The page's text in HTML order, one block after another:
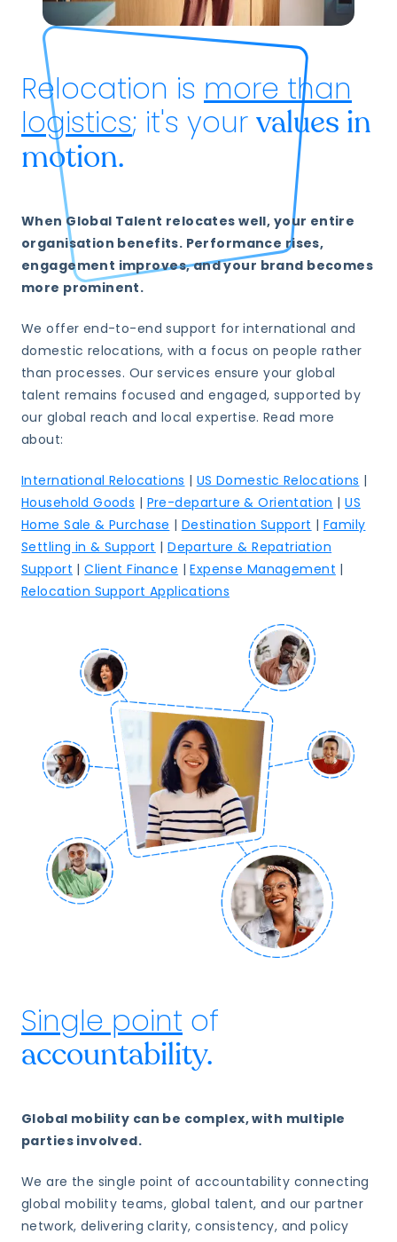
Relocation is more than
logistics; it's your values in
motion.
When Global Talent relocates well, your entire
organisation benefits. Performance rises,
engagement improves, and your brand becomes
more prominent.
We offer end-to-end support for international and
domestic relocations, with a focus on people rather
than processes. Our services ensure your global
talent remains focused and engaged, supported by
our global reach and local expertise. Read more
about:
International Relocations | US Domestic Relocations |
Household Goods | Pre-departure & Orientation |US
Home Sale & Purchase | Destination Support | Family
Settling in & Support |Departure & Repatriation
Support |Client Finance |Expense Management |
Relocation Support Applications
Single point of
accountability.
Global mobility can be complex, with multiple
parties involved.
We are the single point of accountability connecting
global mobility teams, global talent, and our partner
network, delivering clarity, consistency, and policy